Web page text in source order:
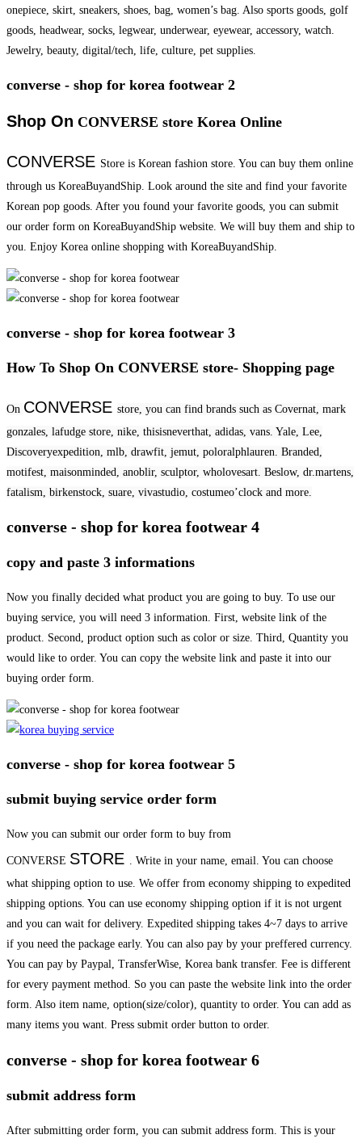
onepiece, skirt, sneakers, shoes, bag, women’s bag. Also sports goods, golf
goods, headwear, socks, legwear, underwear, eyewear, accessory, watch.
Jewelry, beauty, digital/tech, life, culture, pet supplies.
converse - shop for korea footwear 2
Shop On CONVERSE store Korea Online
CONVERSE Store is Korean fashion store. You can buy them online
through us KoreaBuyandShip. Look around the site and find your favorite
Korean pop goods. After you found your favorite goods, you can submit
our order form on KoreaBuyandShip website. We will buy them and ship to
you. Enjoy Korea online shopping with KoreaBuyandShip.
converse - shop for korea footwear 3
How To Shop On CONVERSE store- Shopping page
On CONVERSE store, you can find brands such as Covernat, mark
gonzales, lafudge store, nike, thisisneverthat, adidas, vans. Yale, Lee,
Discoveryexpedition, mlb, drawfit, jemut, poloralphlauren. Branded,
motifest, maisonminded, anoblir, sculptor, wholovesart. Beslow, dr.martens,
fatalism, birkenstock, suare, vivastudio, costumeo’clock and more.
converse - shop for korea footwear 4
copy and paste 3 informations
Now you finally decided what product you are going to buy. To use our
buying service, you will need 3 information. First, website link of the
product. Second, product option such as color or size. Third, Quantity you
would like to order. You can copy the website link and paste it into our
buying order form.
converse - shop for korea footwear 5
submit buying service order form
Now you can submit our order form to buy from
CONVERSE STORE . Write in your name, email. You can choose
what shipping option to use. We offer from economy shipping to expedited
shipping options. You can use economy shipping option if it is not urgent
and you can wait for delivery. Expedited shipping takes 4~7 days to arrive
if you need the package early. You can also pay by your preffered currency.
You can pay by Paypal, TransferWise, Korea bank transfer. Fee is different
for every payment method. So you can paste the website link into the order
form. Also item name, option(size/color), quantity to order. You can add as
many items you want. Press submit order button to order.
converse - shop for korea footwear 6
submit address form
After submitting order form, you can submit address form. This is your